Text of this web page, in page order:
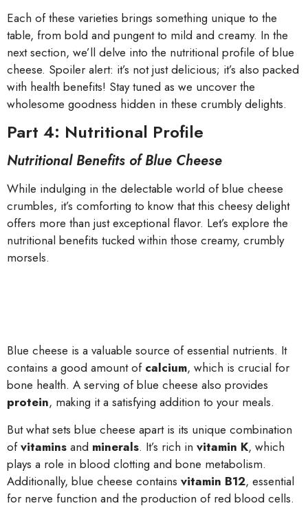
Each of these varieties brings something unique to the
table, from bold and pungent to mild and creamy. In the
next section, we’ll delve into the nutritional profile of blue
cheese. Spoiler alert: it’s not just delicious; it’s also packed
with health benefits! Stay tuned as we uncover the
wholesome goodness hidden in these crumbly delights.
Part 4: Nutritional Profile
Nutritional Benefits of Blue Cheese
While indulging in the delectable world of blue cheese
crumbles, it’s comforting to know that this cheesy delight
offers more than just exceptional flavor. Let’s explore the
nutritional benefits tucked within those creamy, crumbly
morsels.
Blue cheese is a valuable source of essential nutrients. It
contains a good amount of calcium, which is crucial for
bone health. A serving of blue cheese also provides
protein, making it a satisfying addition to your meals.
But what sets blue cheese apart is its unique combination
ofvitamins and minerals. It’s rich in vitamin K, which
plays a role in blood clotting and bone metabolism.
Additionally, blue cheese contains vitamin B12, essential
for nerve function and the production of red blood cells.